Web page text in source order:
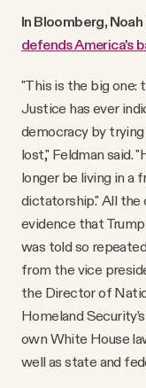
In Bloomberg,
defends America's
"This is the big
Justice has ever
democracy by
lost," Feldman said.
longer be living in a
dictatorship." All the
evidence that
was told so
from the vice
the Director of
Homeland
own White House
well as state and